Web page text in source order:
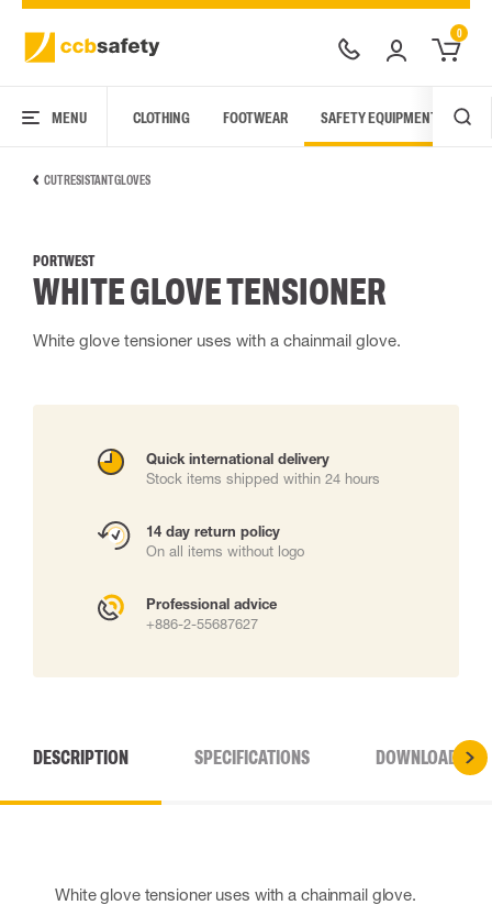
0
MENU CLOTHING FOOTWEAR SAFETY EQUIPMENT
CUT RESISTANT GLOVES
PORTWEST
WHITE GLOVE TENSIONER
White glove tensioner uses with a chainmail glove.
Quick international delivery
Stock items shipped within 24 hours
14 day return policy
On all items without logo
Professional advice
+886-2-55687627
DESCRIPTION SPECIFICATIONS DOWNLOADS
White glove tensioner uses with a chainmail glove.